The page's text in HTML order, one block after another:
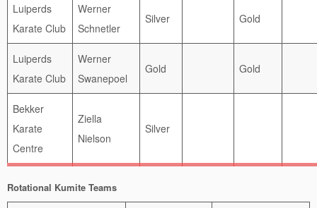
Luiperds
Karate Club
Werner
Schnetler
Silver Gold
Luiperds
Karate Club
Werner
Swanepoel
Gold Gold
Bekker
Karate
Centre
Ziella
Nielson
Silver
Rotational Kumite Teams